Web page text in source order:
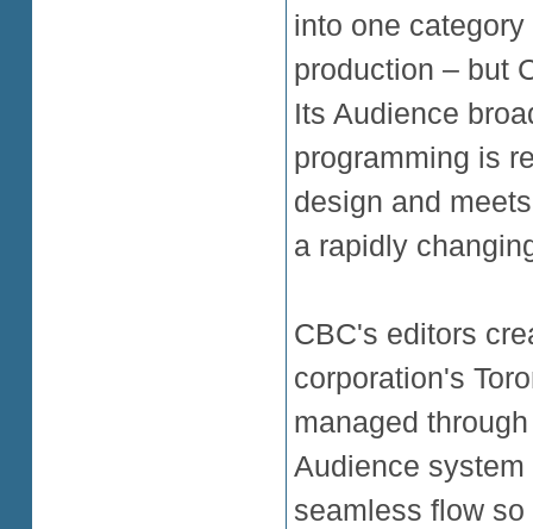
into one
production – but
Its Audience
programming is
design and
a rapidly
CBC's editors
corporation's
managed
Audience
seamless flow